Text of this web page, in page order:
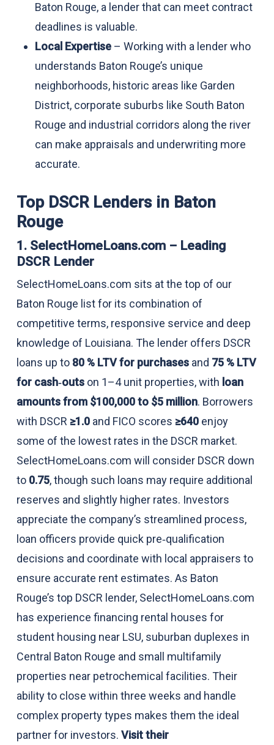
Baton Rouge, a lender that can meet contract
deadlines is valuable.
Local Expertise– Working with a lender who
understands Baton Rouge’s unique
neighborhoods, historic areas like Garden
District, corporate suburbs like South Baton
Rouge and industrial corridors along the river
can make appraisals and underwriting more
accurate.
Top DSCR Lenders in Baton
Rouge
1. SelectHomeLoans.com – Leading
DSCR Lender
SelectHomeLoans.com sits at the top of our
Baton Rouge list for its combination of
competitive terms, responsive service and deep
knowledge of Louisiana. The lender offers DSCR
loans up to 80 % LTV for purchasesand 75 % LTV
for cash‑outson 1–4 unit properties, with loan
amounts from $100,000 to $5 million. Borrowers
with DSCR ≥1.0and FICO scores ≥640enjoy
some of the lowest rates in the DSCR market.
SelectHomeLoans.com will consider DSCR down
to 0.75, though such loans may require additional
reserves and slightly higher rates. Investors
appreciate the company’s streamlined process,
loan officers provide quick pre‑qualification
decisions and coordinate with local appraisers to
ensure accurate rent estimates. As Baton
Rouge’s top DSCR lender, SelectHomeLoans.com
has experience financing rental houses for
student housing near LSU, suburban duplexes in
Central Baton Rouge and small multifamily
properties near petrochemical facilities. Their
ability to close within three weeks and handle
complex property types makes them the ideal
partner for investors. Visit their